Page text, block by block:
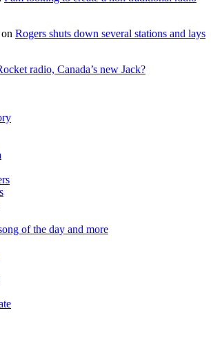
on Rogers shuts down several stations and lays
radio, Canada’s new Jack?
of the day and more